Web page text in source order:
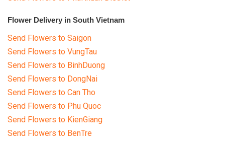
Flower Delivery in South Vietnam
Send Flowers to Saigon
Send Flowers to VungTau
Send Flowers to BinhDuong
Send Flowers to DongNai
Send Flowers to Can Tho
Send Flowers to Phu Quoc
Send Flowers to KienGiang
Send Flowers to BenTre